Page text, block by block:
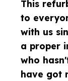
This
to
with us
a proper
who
have got